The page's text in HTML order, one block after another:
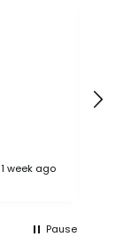
week ago
Pause